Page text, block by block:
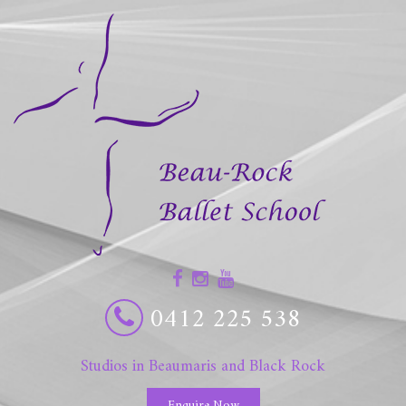
0412 225 538
Studios in Beaumaris and Black Rock